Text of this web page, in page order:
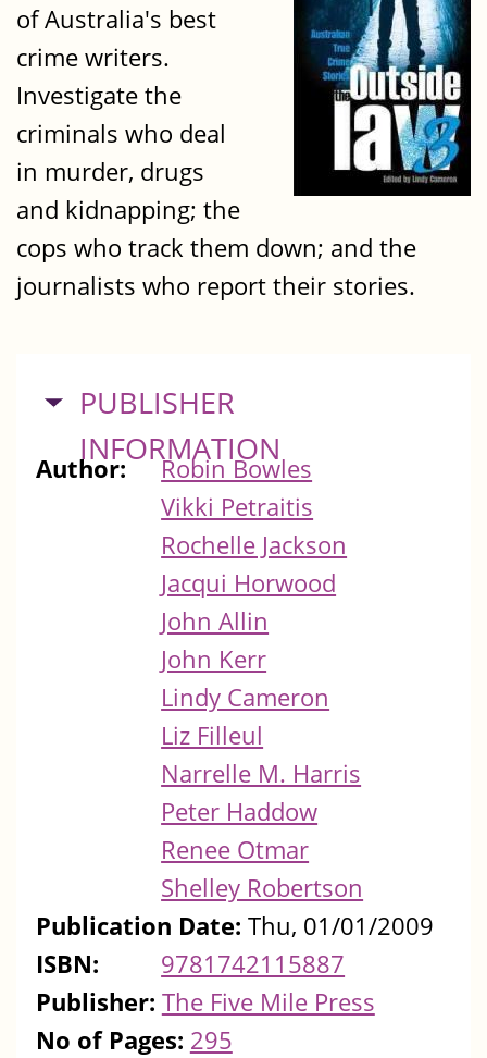
of Australia's best
crime writers.
Investigate the
criminals who deal
in murder, drugs
and kidnapping; the
cops who track them down; and the
journalists who report their stories.
HIDE
PUBLISHER
INFORMATION
Author:
Robin Bowles
Vikki Petraitis
Rochelle Jackson
Jacqui Horwood
John Allin
John Kerr
Lindy Cameron
Liz Filleul
Narrelle M. Harris
Peter Haddow
Renee Otmar
Shelley Robertson
Publication Date: Thu, 01/01/2009
ISBN:
9781742115887
Publisher: The Five Mile Press
No of Pages: 295